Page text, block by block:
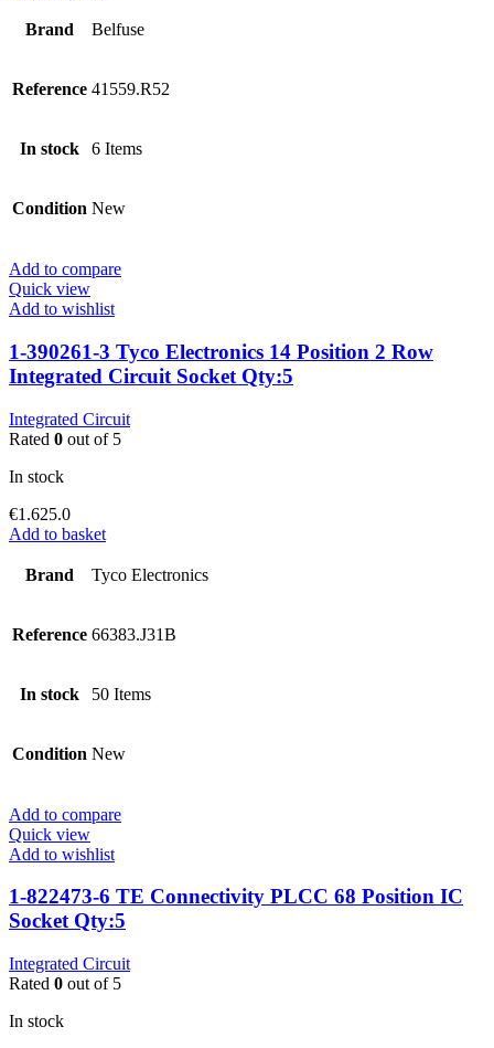
Brand Belfuse
Reference 41559.R52
In stock 6 Items
Condition New
Add to compare
Quick view
Add to wishlist
1-390261-3 Tyco Electronics 14 Position 2 Row
Integrated Circuit Socket Qty:5
Integrated Circuit
Rated 0 out of 5
In stock
€1.625.0
Add to basket
Brand Tyco Electronics
Reference 66383.J31B
In stock 50 Items
Condition New
Add to compare
Quick view
Add to wishlist
1-822473-6 TE Connectivity PLCC 68 Position IC
Socket Qty:5
Integrated Circuit
Rated 0 out of 5
In stock